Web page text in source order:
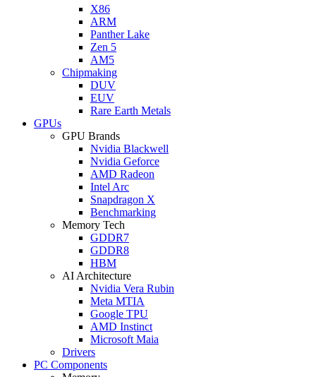
X86
ARM
Panther Lake
Zen 5
AM5
Chipmaking
DUV
EUV
Rare Earth Metals
GPUs
GPU Brands
Nvidia Blackwell
Nvidia Geforce
AMD Radeon
Intel Arc
Snapdragon X
Benchmarking
Memory Tech
GDDR7
GDDR8
HBM
AI Architecture
Nvidia Vera Rubin
Meta MTIA
Google TPU
AMD Instinct
Microsoft Maia
Drivers
PC Components